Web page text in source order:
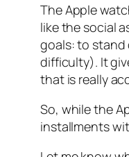
The Apple
like the social
goals: to stand
difficulty). It
that is really
So, while the
installments